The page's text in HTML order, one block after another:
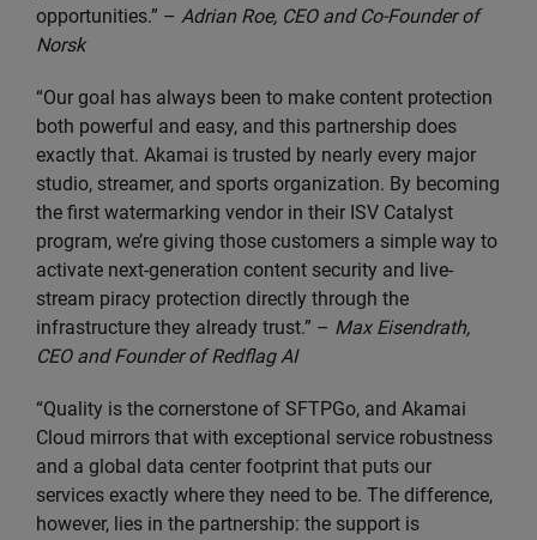
opportunities.” – Adrian Roe, CEO and Co-Founder of
Norsk
“Our goal has always been to make content protection
both powerful and easy, and this partnership does
exactly that. Akamai is trusted by nearly every major
studio, streamer, and sports organization. By becoming
the first watermarking vendor in their ISV Catalyst
program, we’re giving those customers a simple way to
activate next-generation content security and live-
stream piracy protection directly through the
infrastructure they already trust.” – Max Eisendrath,
CEO and Founder of Redflag AI
“Quality is the cornerstone of SFTPGo, and Akamai
Cloud mirrors that with exceptional service robustness
and a global data center footprint that puts our
services exactly where they need to be. The difference,
however, lies in the partnership: the support is